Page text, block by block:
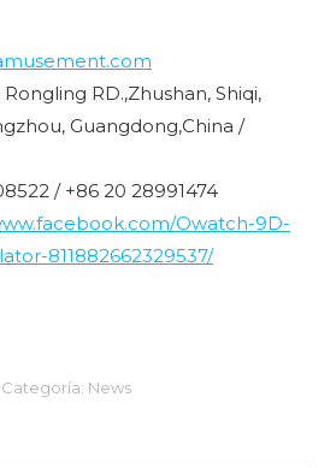
RD.,Zhushan, Shiqi,
Guangdong,China /
/ +86 20 28991474
Owatch-9D-
811882662329537/
Categoría: News